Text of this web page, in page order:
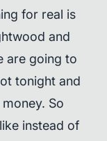
for real is
and
are going to
tonight and
So
instead of